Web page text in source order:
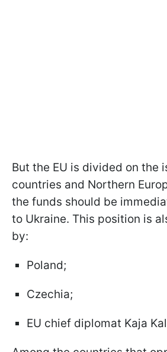
But the EU is divided on the
countries and Northern
the funds should be
to Ukraine. This position is
by:
Poland;
Czechia;
EU chief diplomat Kaja